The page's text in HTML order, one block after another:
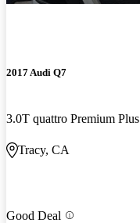
2017 Audi Q7
3.0T quattro Premium Plus
Tracy, CA
Good Deal